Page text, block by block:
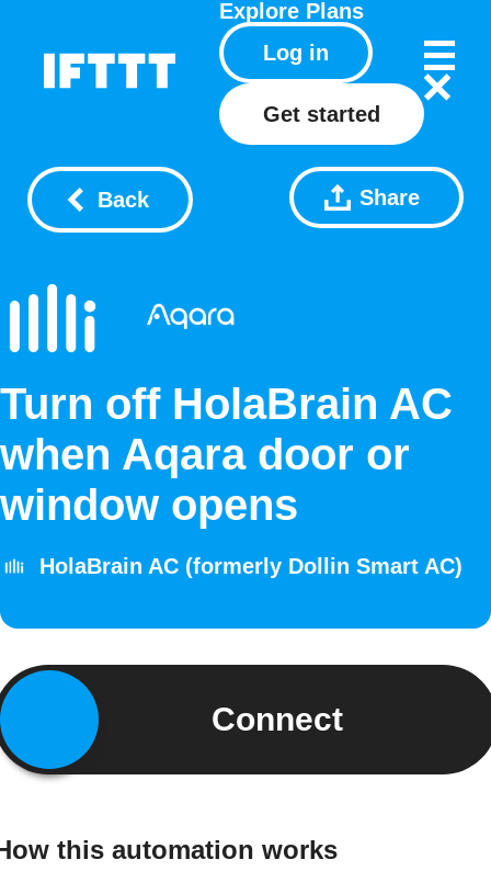
Explore Plans
Log in
Get started
Back Share
Turn off HolaBrain AC
when Aqara door or
window opens
HolaBrain AC (formerly Dollin Smart AC)
Connect
this automation works